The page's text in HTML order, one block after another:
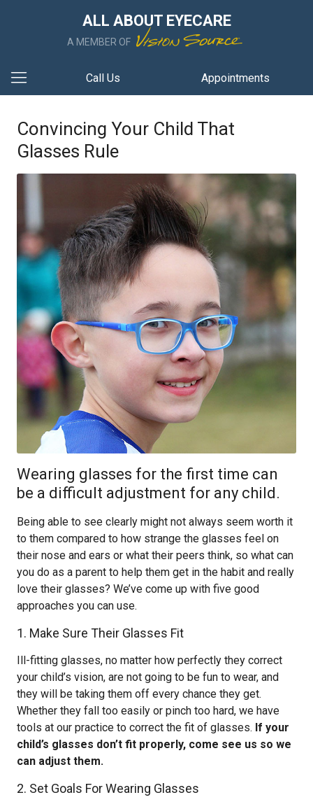
ALL ABOUT EYECARE
A MEMBER OF
Call Us Appointments
Convincing Your Child That
Glasses Rule
Wearing glasses for the first time can
be a difficult adjustment for any child.
Being able to see clearly might not always seem worth it
to them compared to how strange the glasses feel on
their nose and ears or what their peers think, so what can
you do as a parent to help them get in the habit and really
love their glasses? We’ve come up with five good
approaches you can use.
1. Make Sure Their Glasses Fit
Ill-fitting glasses, no matter how perfectly they correct
your child’s vision, are not going to be fun to wear, and
they will be taking them off every chance they get.
Whether they fall too easily or pinch too hard, we have
tools at our practice to correct the fit of glasses. If your
child’s glasses don’t fit properly, come see us so we
can adjust them.
2. Set Goals For Wearing Glasses